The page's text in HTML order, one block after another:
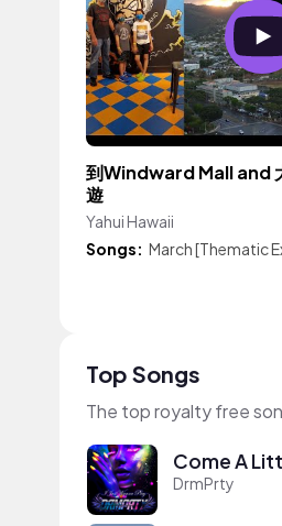
到Windward Mall and
遊
Yahui Hawaii
Songs: March [Thematic
Top Songs
The top royalty free
Come A
DrmPrty